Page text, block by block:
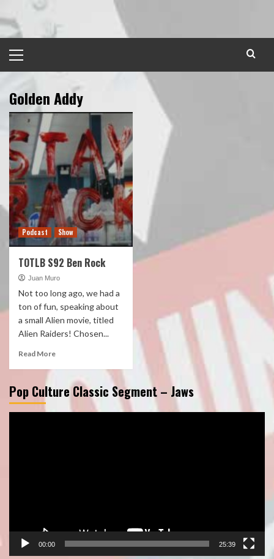
to
content
Menu
Golden Addy
Podcast Show
TOTLB S92 Ben Rock
Juan Muro
Not too long ago, we had a
ton of fun, speaking about
a small Alien movie, titled
Alien Raiders! Chosen...
Read More
Pop Culture Classic Segment – Jaws
00:00 25:39